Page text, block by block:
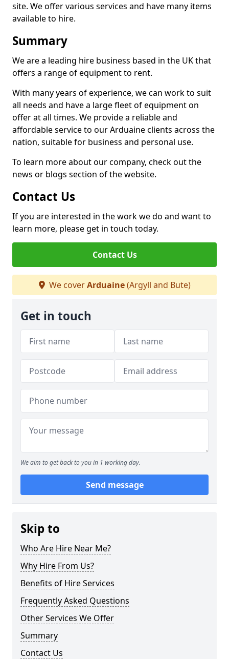
site. We offer various services and have many items
available to hire.
Summary
We are a leading hire business based in the UK that
offers a range of equipment to rent.
With many years of experience, we can work to suit
all needs and have a large fleet of equipment on
offer at all times. We provide a reliable and
affordable service to our Arduaine clients across the
nation, suitable for business and personal use.
To learn more about our company, check out the
news or blogs section of the website.
Contact Us
If you are interested in the work we do and want to
learn more, please get in touch today.
Contact Us
We coverArduaine(Argyll and Bute)
Get in touch
We aim to get back to you in 1 working day.
Send message
Skip to
Who Are Hire Near Me?
Why Hire From Us?
Benefits of Hire Services
Frequently Asked Questions
Other Services We Offer
Summary
Contact Us